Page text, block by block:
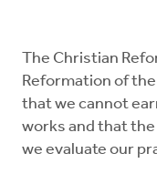
The Christian
Reformation of
that we cannot
works and that
we evaluate our